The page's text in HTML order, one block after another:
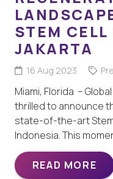
STEM
JAKARTA
16 Aug 2023
Miami, Florida –
thrilled to announce
state-of-the-art Stem
Indonesia. This
READ MORE